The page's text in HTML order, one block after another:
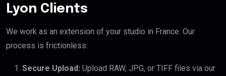
Lyon Clients
We work as an extension of your studio in France. Our
process is frictionless:
Secure Upload: Upload RAW, JPG, or TIFF files via our